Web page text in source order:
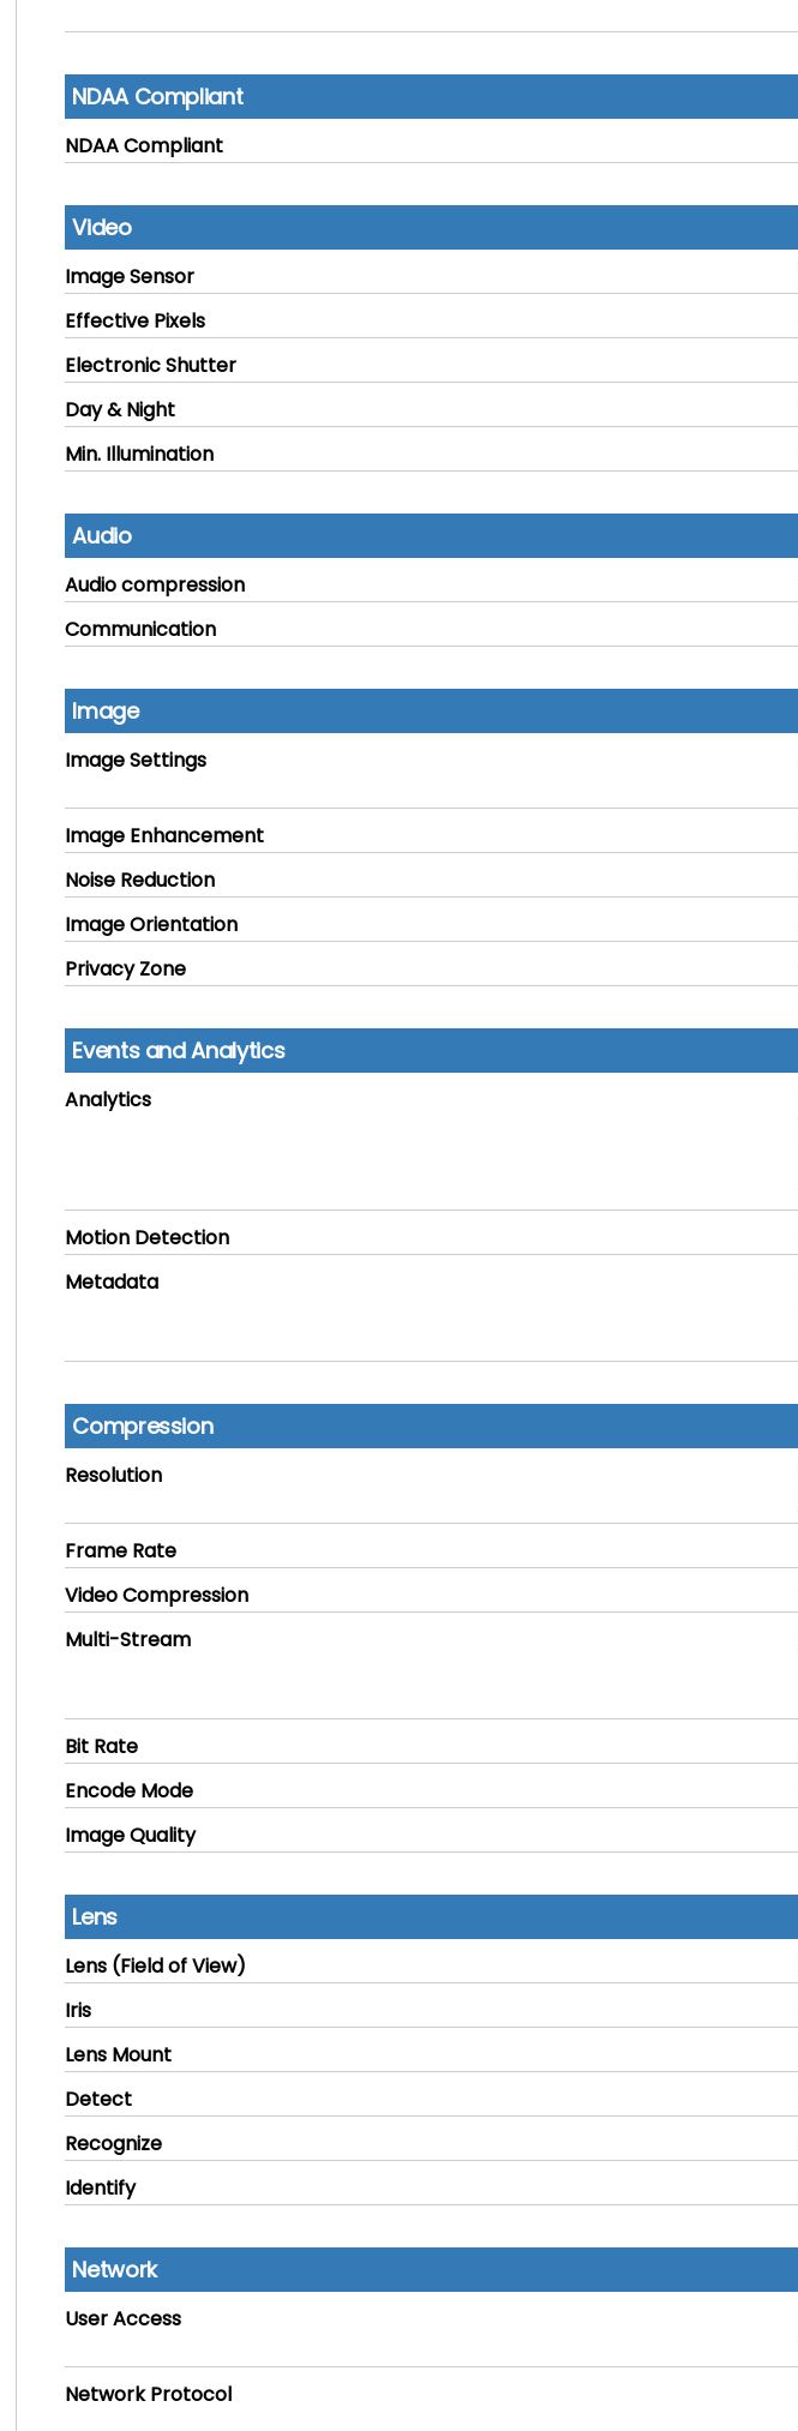
NDAA Compliant
NDAA Compliant
Video
Image Sensor
Effective Pixels
Electronic Shutter
Day & Night
Min. Illumination
Audio
Audio compression
Communication
Image
Image Settings
Image Enhancement
Noise Reduction
Image Orientation
Privacy Zone
Events and Analytics
Analytics
Motion Detection
Metadata
Compression
Resolution
Frame Rate
Video Compression
Multi-Stream
Bit Rate
Encode Mode
Image Quality
Lens
Lens (Field of View)
Iris
Lens Mount
Detect
Recognize
Identify
Network
User Access
Network Protocol